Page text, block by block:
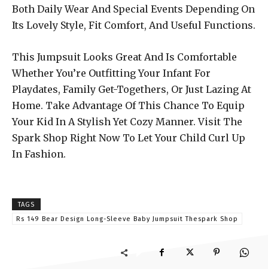
Both Daily Wear And Special Events Depending On
Its Lovely Style, Fit Comfort, And Useful Functions.
This Jumpsuit Looks Great And Is Comfortable
Whether You’re Outfitting Your Infant For
Playdates, Family Get-Togethers, Or Just Lazing At
Home. Take Advantage Of This Chance To Equip
Your Kid In A Stylish Yet Cozy Manner. Visit The
Spark Shop Right Now To Let Your Child Curl Up
In Fashion.
TAGS
Rs 149 Bear Design Long-Sleeve Baby Jumpsuit Thespark Shop